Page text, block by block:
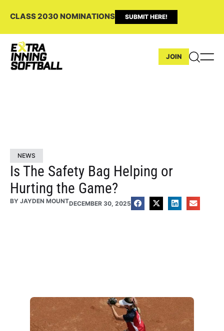
CLASS 2030 NOMINATIONS SUBMIT HERE!
JOIN
NEWS
Is The Safety Bag Helping or
Hurting the Game?
BY JAYDEN MOUNTDECEMBER 30, 2025